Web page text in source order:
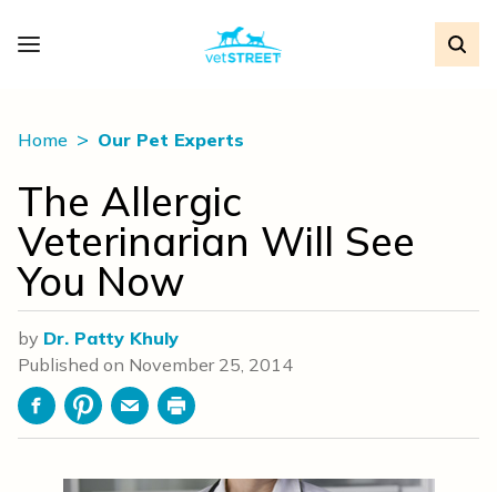
Home Our Pet Experts
The Allergic
Veterinarian Will See
You Now
by Dr. Patty Khuly
Published on November 25, 2014
FacebookPinterestEmailPrint